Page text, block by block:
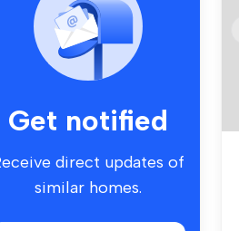
Get notified
direct updates of
similar homes.